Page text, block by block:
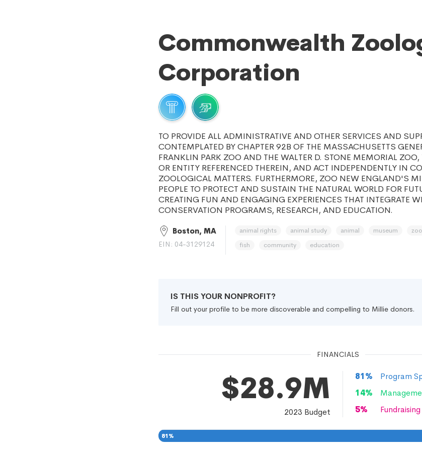
Commonwealth
Corporation
TO PROVIDE ALL ADMINISTRATIVE AND OTHER SERVICES AND
CONTEMPLATED BY CHAPTER 92B OF THE MASSACHUSETTS
FRANKLIN PARK ZOO AND THE WALTER D. STONE MEMORIAL
OR ENTITY REFERENCED THEREIN, AND ACT INDEPENDENTLY IN
ZOOLOGICAL MATTERS. FURTHERMORE, ZOO NEW ENGLAND'S
PEOPLE TO PROTECT AND SUSTAIN THE NATURAL WORLD FOR
CREATING FUN AND ENGAGING EXPERIENCES THAT INTEGRATE
CONSERVATION PROGRAMS, RESEARCH, AND EDUCATION.
Boston, MA
EIN: 04-3129124
animal rights animal study animal museum
fish
community education
IS THIS YOUR NONPROFIT?
Fill out your profile to be more discoverable and compelling to Millie donors.
FINANCIALS
$28.9M
2023 Budget
81%
Program
14%
5%
81 %